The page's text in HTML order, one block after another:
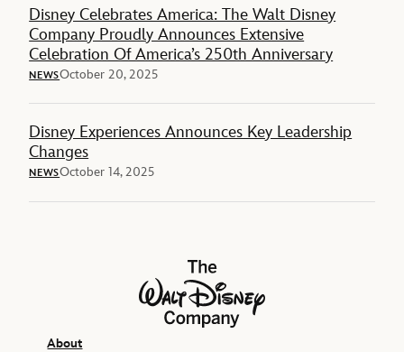
Disney Celebrates America: The Walt Disney
Company Proudly Announces Extensive
Celebration Of America’s 250th Anniversary
NEWSOctober 20, 2025
Disney Experiences Announces Key Leadership
Changes
NEWSOctober 14, 2025
The Walt Disney Company
About